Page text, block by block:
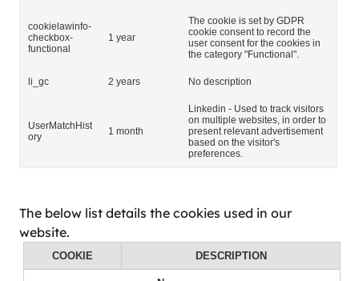
cookielawinfo-
checkbox-
functional
1 year
The cookie is set by GDPR
cookie consent to record the
user consent for the cookies in
the category "Functional".
li_gc 2 years No description
UserMatchHist
ory
1 month
Linkedin - Used to track visitors
on multiple websites, in order to
present relevant advertisement
based on the visitor's
preferences.
The below list details the cookies used in our
website.
COOKIE DESCRIPTION